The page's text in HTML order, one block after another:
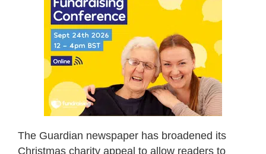
The Guardian newspaper has broadened its
Christmas charity appeal to allow readers to